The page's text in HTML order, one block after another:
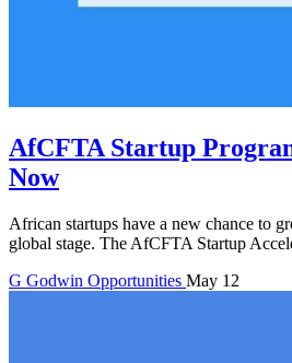
AfCFTA Startup
Now
African startups have a new chance to
global stage. The AfCFTA Startup
G Godwin Opportunities May 12